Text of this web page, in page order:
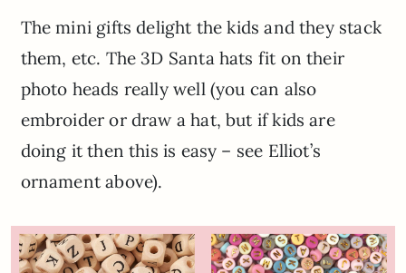
The mini gifts delight the kids and they stack
them, etc. The 3D Santa hats fit on their
photo heads really well (you can also
embroider or draw a hat, but if kids are
doing it then this is easy – see Elliot’s
ornament above).